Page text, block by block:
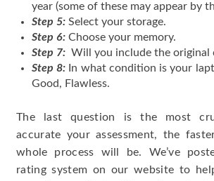
year (some of these may appear by
Step 5: Select your storage.
Step 6: Choose your memory.
Step 7: Will you include the original
Step 8: In what condition is your
Good, Flawless.
The last question is the most
accurate your assessment, the
whole process will be. We’ve
rating system on our website to